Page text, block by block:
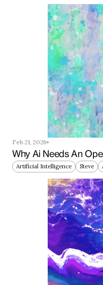
Feb 21, 2026
Why Ai Needs An
Artificial Intelligence Steve